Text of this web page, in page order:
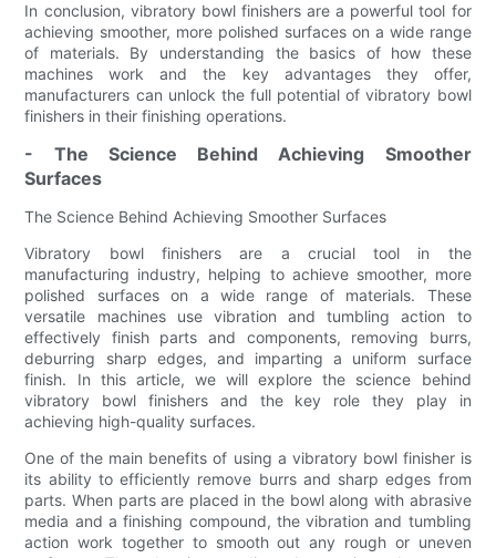
In conclusion, vibratory bowl finishers are a powerful tool for
achieving smoother, more polished surfaces on a wide range
of materials. By understanding the basics of how these
machines work and the key advantages they offer,
manufacturers can unlock the full potential of vibratory bowl
finishers in their finishing operations.
- The Science Behind Achieving Smoother
Surfaces
The Science Behind Achieving Smoother Surfaces
Vibratory bowl finishers are a crucial tool in the
manufacturing industry, helping to achieve smoother, more
polished surfaces on a wide range of materials. These
versatile machines use vibration and tumbling action to
effectively finish parts and components, removing burrs,
deburring sharp edges, and imparting a uniform surface
finish. In this article, we will explore the science behind
vibratory bowl finishers and the key role they play in
achieving high-quality surfaces.
One of the main benefits of using a vibratory bowl finisher is
its ability to efficiently remove burrs and sharp edges from
parts. When parts are placed in the bowl along with abrasive
media and a finishing compound, the vibration and tumbling
action work together to smooth out any rough or uneven